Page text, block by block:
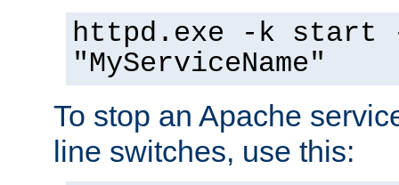
httpd.exe -k start
"MyServiceName"
To stop an Apache
line switches, use this: